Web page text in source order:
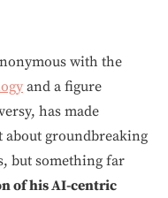
with the
and a figure
has made
about groundbreaking
but something far
of his AI-centric